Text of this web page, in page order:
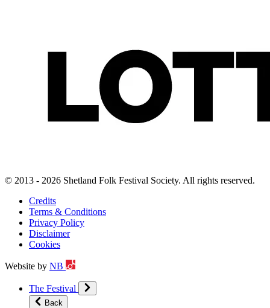
© 2013 - 2026 Shetland Folk Festival Society. All rights reserved.
Credits
Terms & Conditions
Privacy Policy
Disclaimer
Cookies
Website by NB
The Festival
Back